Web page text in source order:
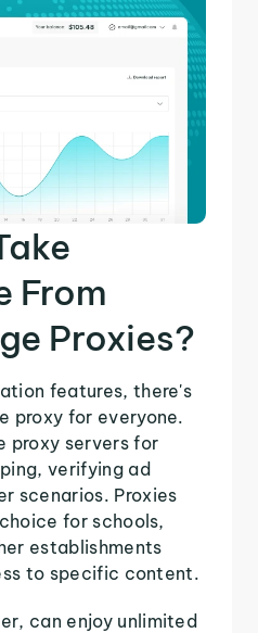
From
Proxies?
features, there's
proxy for everyone.
proxy servers for
verifying ad
scenarios. Proxies
for schools,
establishments
to specific content.
can enjoy unlimited